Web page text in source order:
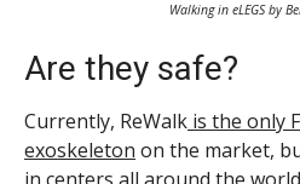
Walking in eLEGS by
Are they safe?
Currently, ReWalk is the only
exoskeleton on the market,